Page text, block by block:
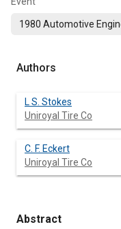
1980 Automotive
Authors
L S. Stokes
Uniroyal Tire Co
C. F. Eckert
Uniroyal Tire Co
Abstract